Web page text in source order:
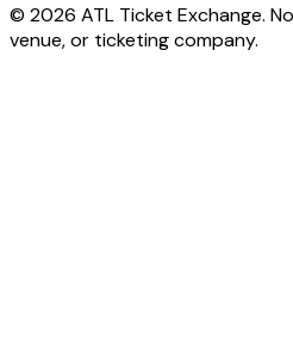
© 2026 ATL Ticket Exchange.
venue, or ticketing company.